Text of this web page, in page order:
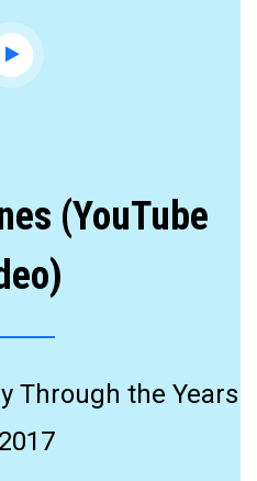
(YouTube
Through the Years